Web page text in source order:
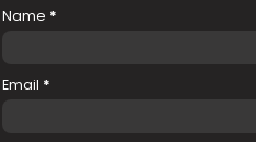
Name *
Email *